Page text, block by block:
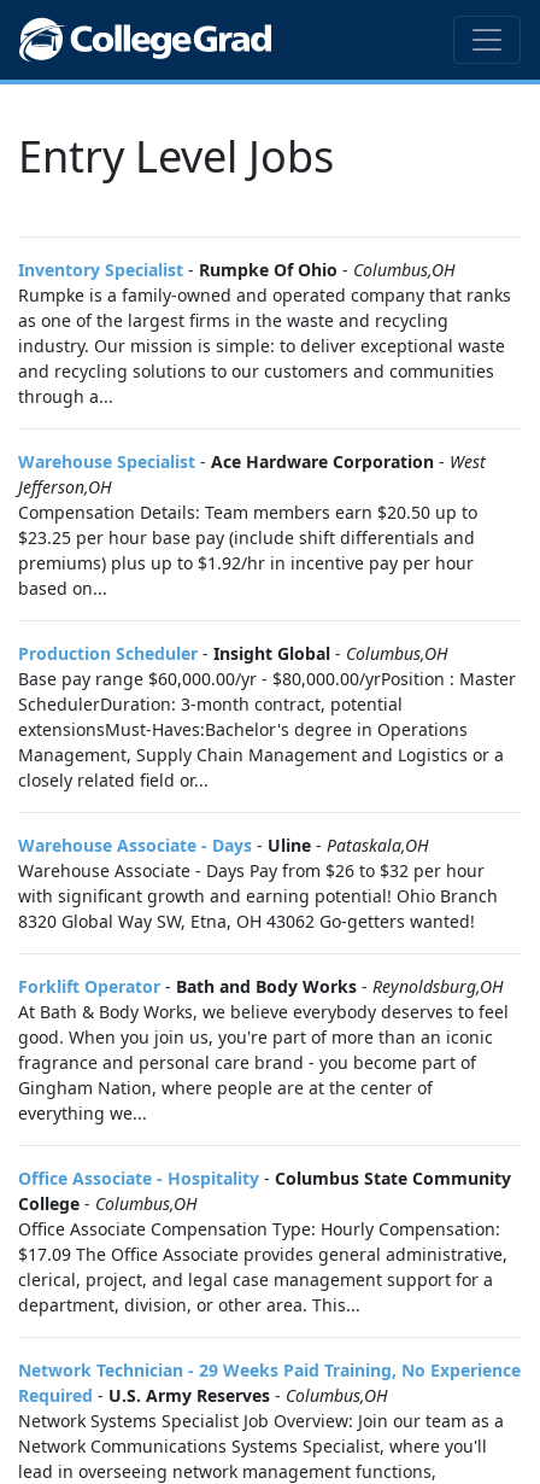
Entry Level Jobs
Inventory Specialist - Rumpke Of Ohio - Columbus,OH
Rumpke is a family-owned and operated company that ranks
as one of the largest firms in the waste and recycling
industry. Our mission is simple: to deliver exceptional waste
and recycling solutions to our customers and communities
through a...
Warehouse Specialist - Ace Hardware Corporation - West
Jefferson,OH
Compensation Details: Team members earn $20.50 up to
$23.25 per hour base pay (include shift differentials and
premiums) plus up to $1.92/hr in incentive pay per hour
based on...
Production Scheduler - Insight Global - Columbus,OH
Base pay range $60,000.00/yr - $80,000.00/yrPosition : Master
SchedulerDuration: 3-month contract, potential
extensionsMust-Haves:Bachelor's degree in Operations
Management, Supply Chain Management and Logistics or a
closely related field or...
Warehouse Associate - Days - Uline - Pataskala,OH
Warehouse Associate - Days Pay from $26 to $32 per hour
with significant growth and earning potential! Ohio Branch
8320 Global Way SW, Etna, OH 43062 Go-getters wanted!
Forklift Operator - Bath and Body Works - Reynoldsburg,OH
At Bath & Body Works, we believe everybody deserves to feel
good. When you join us, you're part of more than an iconic
fragrance and personal care brand - you become part of
Gingham Nation, where people are at the center of
everything we...
Office Associate - Hospitality - Columbus State Community
College - Columbus,OH
Office Associate Compensation Type: Hourly Compensation:
$17.09 The Office Associate provides general administrative,
clerical, project, and legal case management support for a
department, division, or other area. This...
Network Technician - 29 Weeks Paid Training, No Experience
Required - U.S. Army Reserves - Columbus,OH
Network Systems Specialist Job Overview: Join our team as a
Network Communications Systems Specialist, where you'll
lead in overseeing network management functions,